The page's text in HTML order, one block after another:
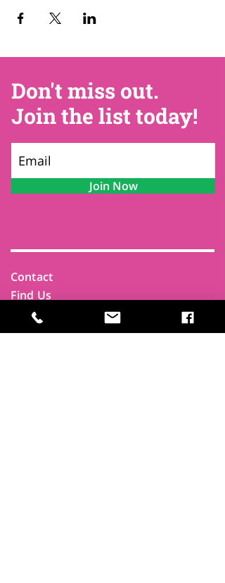
Don't miss out.
Join the list today!
Join Now
Contact
Find Us
Newsletters
FAQ